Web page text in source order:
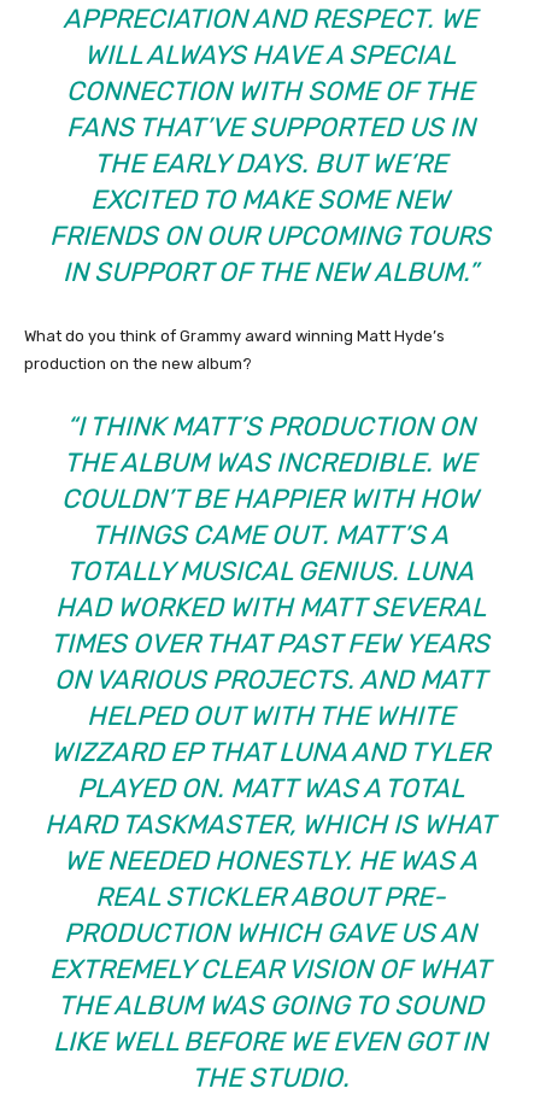
APPRECIATION AND RESPECT. WE
WILL ALWAYS HAVE A SPECIAL
CONNECTION WITH SOME OF THE
FANS THAT’VE SUPPORTED US IN
THE EARLY DAYS. BUT WE’RE
EXCITED TO MAKE SOME NEW
FRIENDS ON OUR UPCOMING TOURS
IN SUPPORT OF THE NEW ALBUM.”
What do you think of Grammy award winning Matt Hyde’s
production on the new album?
“I THINK MATT’S PRODUCTION ON
THE ALBUM WAS INCREDIBLE. WE
COULDN’T BE HAPPIER WITH HOW
THINGS CAME OUT. MATT’S A
TOTALLY MUSICAL GENIUS. LUNA
HAD WORKED WITH MATT SEVERAL
TIMES OVER THAT PAST FEW YEARS
ON VARIOUS PROJECTS. AND MATT
HELPED OUT WITH THE WHITE
WIZZARD EP THAT LUNA AND TYLER
PLAYED ON. MATT WAS A TOTAL
HARD TASKMASTER, WHICH IS WHAT
WE NEEDED HONESTLY. HE WAS A
REAL STICKLER ABOUT PRE-
PRODUCTION WHICH GAVE US AN
EXTREMELY CLEAR VISION OF WHAT
THE ALBUM WAS GOING TO SOUND
LIKE WELL BEFORE WE EVEN GOT IN
THE STUDIO.